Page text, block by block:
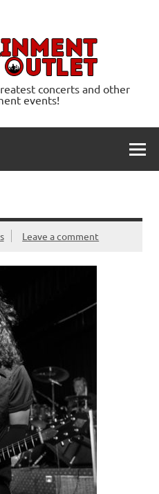
concerts and other
events!
Leave a comment